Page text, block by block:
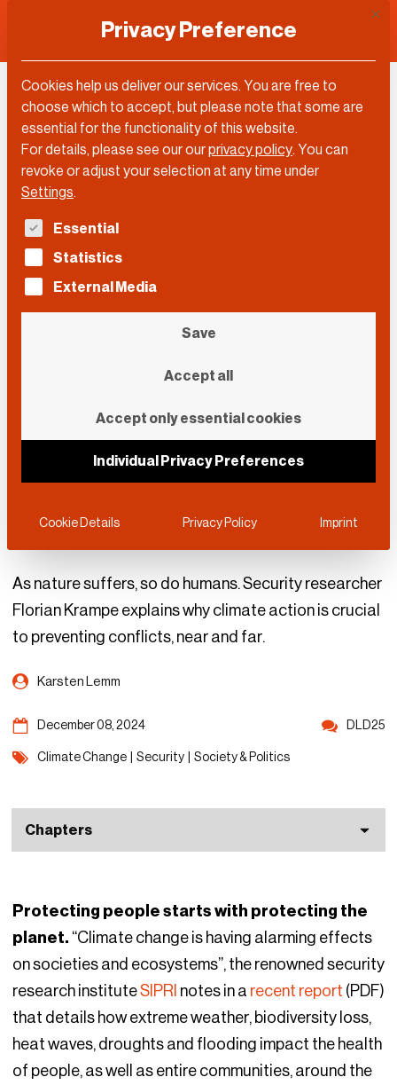
The Hidden Link
Between Climate
Change and National
Security
As nature suffers, so do humans. Security researcher
Florian Krampe explains why climate action is crucial
to preventing conflicts, near and far.
Karsten Lemm
December 08, 2024 DLD25
Climate Change| Security| Society & Politics
Chapters
Protecting people starts with protecting the
planet. “Climate change is having alarming effects
on societies and ecosystems”, the renowned security
research instituteSIPRI notes in a recent report (PDF)
that details how extreme weather, biodiversity loss,
heat waves, droughts and flooding impact the health
of people, as well as entire communities, around the
Privacy Preference
Cookies help us deliver our services. You are free to
choose which to accept, but please note that some are
essential for the functionality of this website.
For details, please see our ourprivacy policy. You can
revoke or adjust your selection at any time under
Settings.
The following is a list of service groups for which
Essential
Statistics
External Media
Save
Accept all
Accept only essential cookies
Individual Privacy Preferences
Cookie Details Privacy Policy Imprint